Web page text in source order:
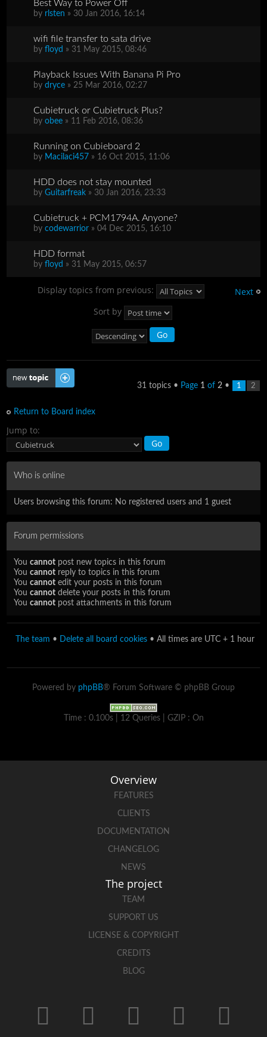
Best Way to Power Off
by rlsten » 30 Jan 2016, 16:14
wifi file transfer to sata drive
byfloyd » 31 May 2015, 08:46
Playback Issues With Banana Pi Pro
bydryce » 25 Mar 2016, 02:27
Cubietruck or Cubietruck Plus?
byobee » 11 Feb 2016, 08:36
Running on Cubieboard 2
by Macilaci457 » 16 Oct 2015, 11:06
HDD does not stay mounted
byGuitarfreak » 30 Jan 2016, 23:33
Cubietruck + PCM1794A. Anyone?
bycodewarrior » 04 Dec 2015, 16:10
HDD format
byfloyd » 31 May 2015, 06:57
Next
Display topics from previous:
Sort by
Post a new topic
31 topics • Page 1 of 2 • 1 2
Return to Board index
Jump to:
Who is online
Users browsing this forum: No registered users and 1 guest
Forum permissions
Youcannot post new topics in this forum
Youcannot reply to topics in this forum
Youcannot edit your posts in this forum
Youcannot delete your posts in this forum
Youcannot post attachments in this forum
The team • Delete all board cookies • All times are UTC + 1 hour
Powered by phpBB® Forum Software © phpBB Group
Time : 0.100s | 12 Queries | GZIP : On
Overview
FEATURES
CLIENTS
DOCUMENTATION
CHANGELOG
NEWS
The project
TEAM
SUPPORT US
LICENSE & COPYRIGHT
CREDITS
BLOG